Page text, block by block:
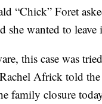
“Chick” Foret
she wanted to
this case was
Africk told
family closure